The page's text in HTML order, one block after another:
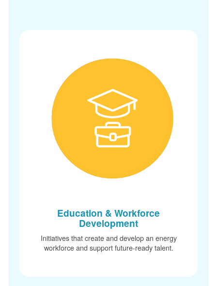
Education & Workforce
Development
Initiatives that create and develop an energy
workforce and support future-ready talent.